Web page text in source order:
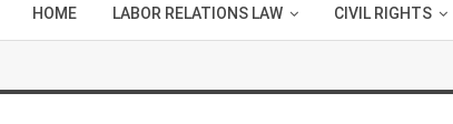
HOME LABOR RELATIONS LAW CIVIL RIGHTS